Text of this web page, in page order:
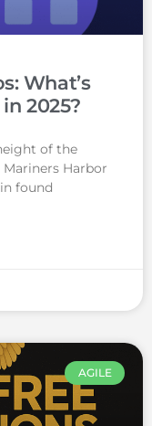
What’s
2025?
of the
Harbor
found
AGILE